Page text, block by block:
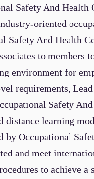
Safety And
oriented
Safety And Health
to
environment for
requirements,
Safety
distance learning
by Occupational
and meet
to achieve a